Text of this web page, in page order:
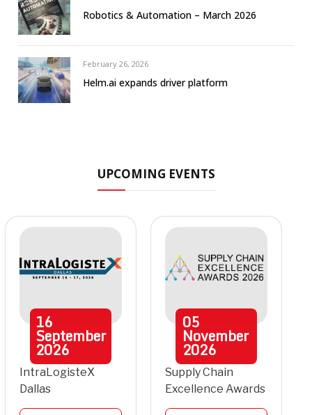
Robotics & Automation – March 2026
February 26, 2026
Helm.ai expands driver platform
UPCOMING EVENTS
16
September
2026
IntraLogisteX
Dallas
05
November
2026
Supply Chain
Excellence Awards